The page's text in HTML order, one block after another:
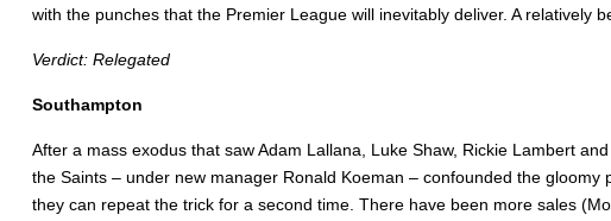
with the punches that the Premier League will inevitably deliver. A relatively
Verdict: Relegated
Southampton
After a mass exodus that saw Adam Lallana, Luke Shaw, Rickie Lambert
the Saints – under new manager Ronald Koeman – confounded the
they can repeat the trick for a second time. There have been more sales